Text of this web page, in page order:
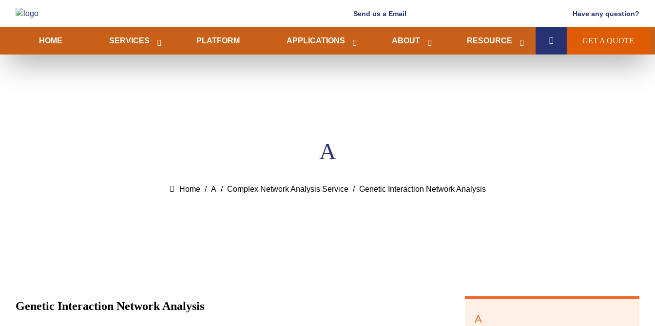
Send us a Email Have any question?
HOME SERVICES PLATFORM APPLICATIONS ABOUT RESOURCE GET A QUOTE
A
Home A Complex Network Analysis Service Genetic Interaction Network Analysis
Genetic Interaction Network Analysis
A